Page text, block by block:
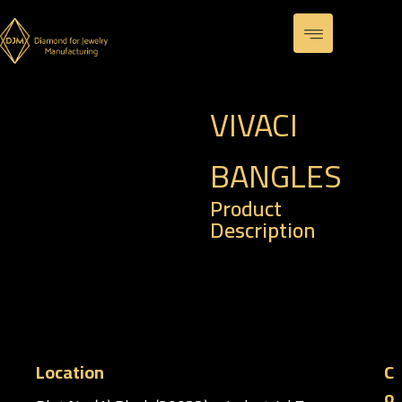
VIVACI
BANGLES
Product
Description
Location C